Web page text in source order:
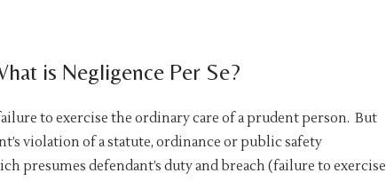
is Negligence Per Se?
to exercise the ordinary care of a prudent person. But
violation of a statute, ordinance or public safety
presumes defendant’s duty and breach (failure to exercise